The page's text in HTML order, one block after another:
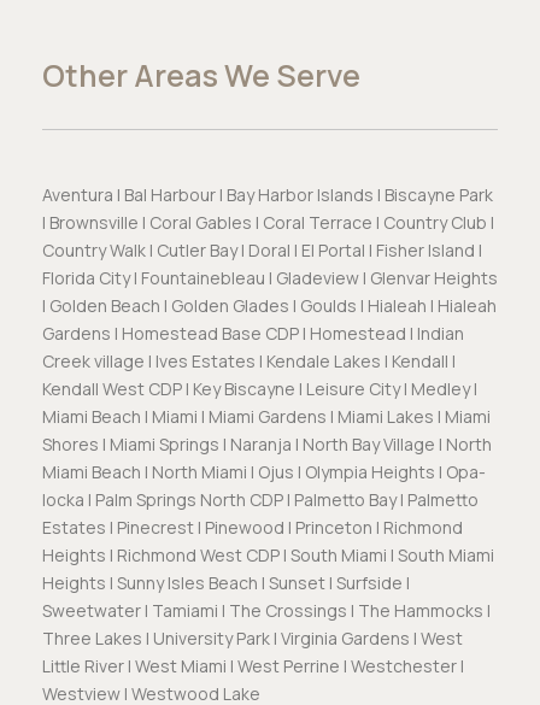
Other Areas We Serve
Aventura | Bal Harbour | Bay Harbor Islands | Biscayne Park
| Brownsville | Coral Gables | Coral Terrace | Country Club |
Country Walk | Cutler Bay | Doral | El Portal | Fisher Island |
Florida City | Fountainebleau | Gladeview | Glenvar Heights
| Golden Beach | Golden Glades | Goulds | Hialeah | Hialeah
Gardens | Homestead Base CDP | Homestead | Indian
Creek village | Ives Estates | Kendale Lakes | Kendall |
Kendall West CDP | Key Biscayne | Leisure City | Medley |
Miami Beach | Miami | Miami Gardens | Miami Lakes | Miami
Shores | Miami Springs | Naranja | North Bay Village | North
Miami Beach | North Miami | Ojus | Olympia Heights | Opa-
locka | Palm Springs North CDP | Palmetto Bay | Palmetto
Estates | Pinecrest | Pinewood | Princeton | Richmond
Heights | Richmond West CDP | South Miami | South Miami
Heights | Sunny Isles Beach | Sunset | Surfside |
Sweetwater | Tamiami | The Crossings | The Hammocks |
Three Lakes | University Park | Virginia Gardens | West
Little River | West Miami | West Perrine | Westchester |
Westview | Westwood Lake